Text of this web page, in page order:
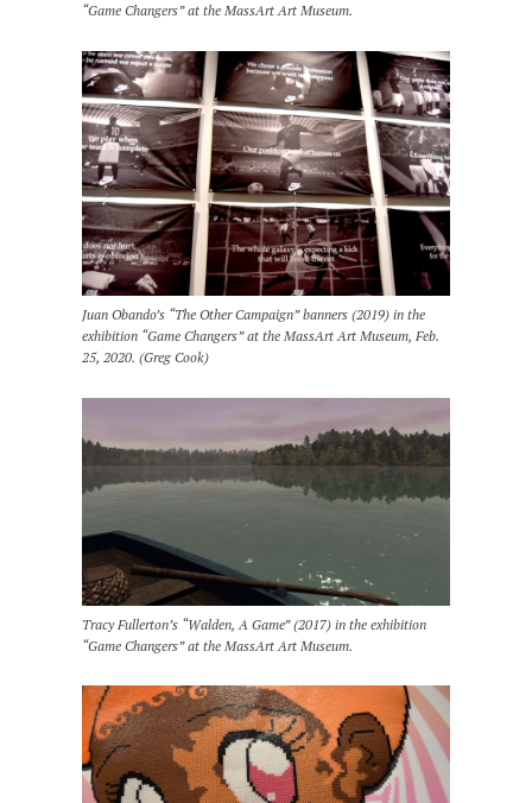
“Game Changers” at the MassArt Art Museum.
Juan Obando’s “The Other Campaign” banners (2019) in the
exhibition “Game Changers” at the MassArt Art Museum, Feb.
25, 2020. (Greg Cook)
Tracy Fullerton’s “Walden, A Game” (2017) in the exhibition
“Game Changers” at the MassArt Art Museum.